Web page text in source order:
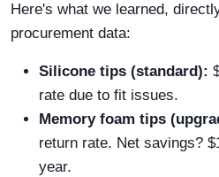
Here's what we learned,
procurement data:
Silicone tips (standard):
rate due to fit issues.
Memory foam tips
return rate. Net savings?
year.